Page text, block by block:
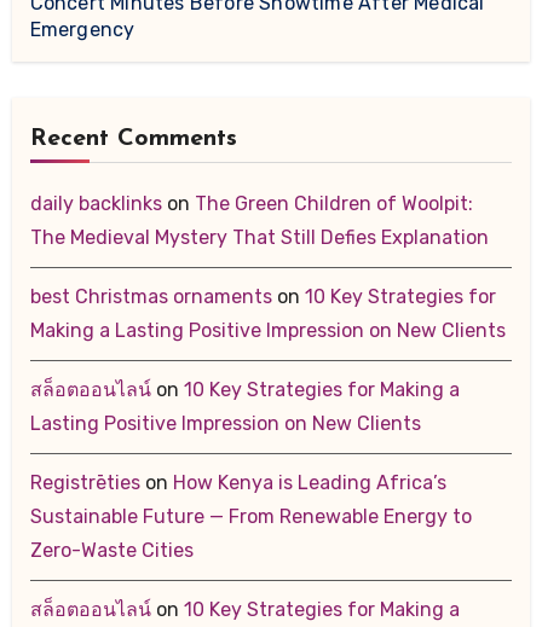
Emergency
Recent Comments
daily backlinkson The Green Children of Woolpit:
The Medieval Mystery That Still Defies Explanation
best Christmas ornamentson 10 Key Strategies for
Making a Lasting Positive Impression on New Clients
สล็อตออนไลน์on 10 Key Strategies for Making a
Lasting Positive Impression on New Clients
Registrētieson How Kenya is Leading Africa’s
Sustainable Future — From Renewable Energy to
Zero-Waste Cities
สล็อตออนไลน์on 10 Key Strategies for Making a